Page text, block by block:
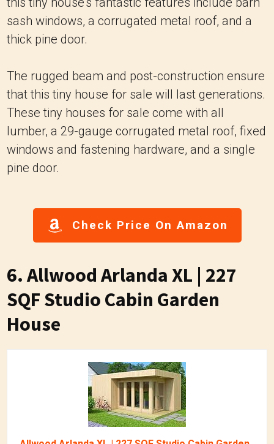
sash windows, a corrugated metal roof, and a
thick pine door.
The rugged beam and post-construction ensure
that this tiny house for sale will last generations.
These tiny houses for sale come with all
lumber, a 29-gauge corrugated metal roof, fixed
windows and fastening hardware, and a single
pine door.
Check Price On Amazon
6. Allwood Arlanda XL | 227
SQF Studio Cabin Garden
House